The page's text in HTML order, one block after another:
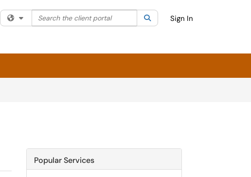
Filter your search by category. Current category:All
Search the client portal SearchSign In
Popular Services